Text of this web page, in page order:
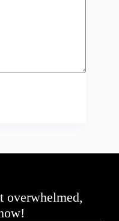
overwhelmed,